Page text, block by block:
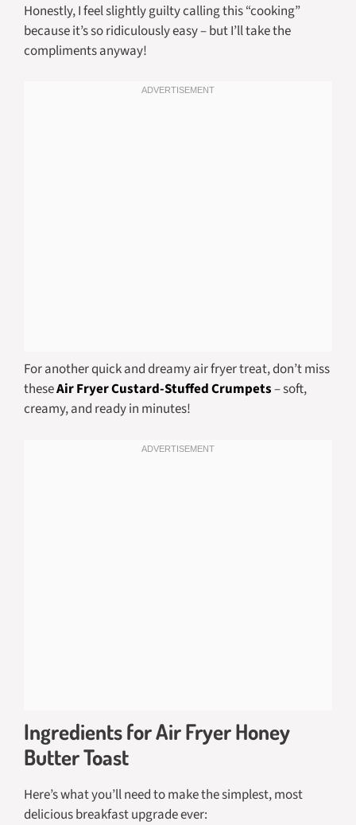
Honestly, I feel slightly guilty calling this “cooking”
because it’s so ridiculously easy – but I’ll take the
compliments anyway!
For another quick and dreamy air fryer treat, don’t miss
theseAir Fryer Custard-Stuffed Crumpets– soft,
creamy, and ready in minutes!
Ingredients for Air Fryer Honey
Butter Toast
Here’s what you’ll need to make the simplest, most
delicious breakfast upgrade ever: